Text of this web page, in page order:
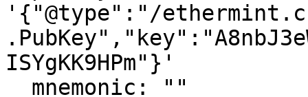
'{"@type":"/
ISYgKK9HPm"}'